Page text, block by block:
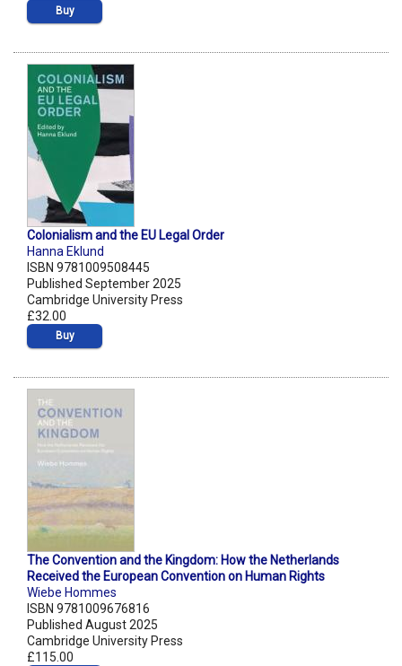
Buy
Colonialism and the EU Legal Order
Hanna Eklund
ISBN 9781009508445
Published September 2025
Cambridge University Press
£32.00
Buy
The Convention and the Kingdom: How the Netherlands
Received the European Convention on Human Rights
Wiebe Hommes
ISBN 9781009676816
Published August 2025
Cambridge University Press
£115.00